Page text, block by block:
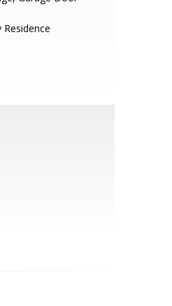
Residence